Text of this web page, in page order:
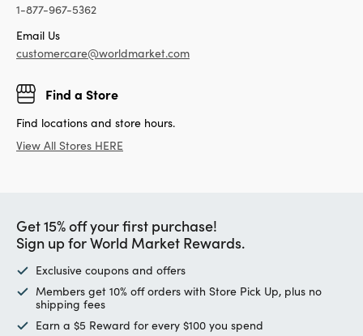
1-877-967-5362
Email Us
customercare@worldmarket.com
Find a Store
Find locations and store hours.
View All Stores HERE
Get 15% off your first purchase!
Sign up for World Market Rewards.
Exclusive coupons and offers
Members get 10% off orders with Store Pick Up, plus no
shipping fees
Earn a $5 Reward for every $100 you spend